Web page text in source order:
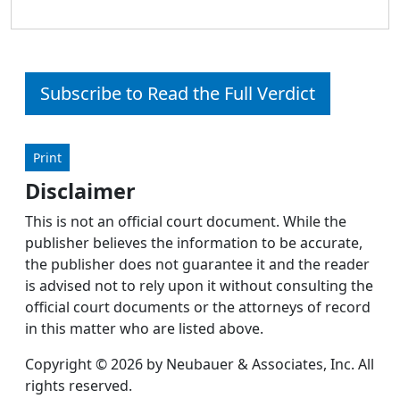
Subscribe to Read the Full Verdict
Print
Disclaimer
This is not an official court document. While the
publisher believes the information to be accurate,
the publisher does not guarantee it and the reader
is advised not to rely upon it without consulting the
official court documents or the attorneys of record
in this matter who are listed above.
Copyright © 2026 by Neubauer & Associates, Inc. All
rights reserved.